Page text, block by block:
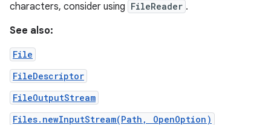
characters, consider using FileReader .
See also:
File
FileDescriptor
FileOutputStream
Files.newInputStream(Path, OpenOption)